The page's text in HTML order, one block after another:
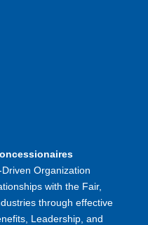
Organization
with the Fair,
through effective
Leadership, and